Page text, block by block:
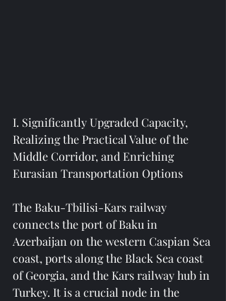
I. Significantly Upgraded Capacity,
Realizing the Practical Value of the
Middle Corridor, and Enriching
Eurasian Transportation Options
The Baku-Tbilisi-Kars railway
connects the port of Baku in
Azerbaijan on the western Caspian Sea
coast, ports along the Black Sea coast
of Georgia, and the Kars railway hub in
Turkey. It is a crucial node in the